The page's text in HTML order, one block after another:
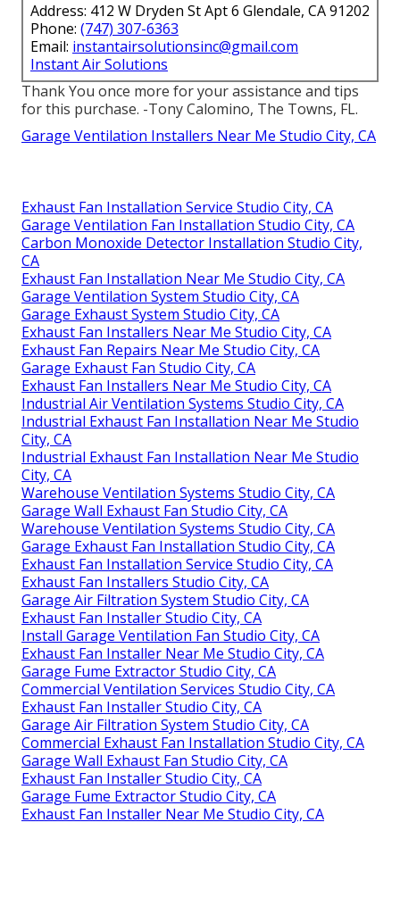
Address: 412 W Dryden St Apt 6 Glendale, CA 91202
Phone: (747) 307-6363
Email: instantairsolutionsinc@gmail.com
Instant Air Solutions
Thank You once more for your assistance and tips
for this purchase. -Tony Calomino, The Towns, FL.
Garage Ventilation Installers Near Me Studio City, CA
Exhaust Fan Installation Service Studio City, CA
Garage Ventilation Fan Installation Studio City, CA
Carbon Monoxide Detector Installation Studio City,
CA
Exhaust Fan Installation Near Me Studio City, CA
Garage Ventilation System Studio City, CA
Garage Exhaust System Studio City, CA
Exhaust Fan Installers Near Me Studio City, CA
Exhaust Fan Repairs Near Me Studio City, CA
Garage Exhaust Fan Studio City, CA
Exhaust Fan Installers Near Me Studio City, CA
Industrial Air Ventilation Systems Studio City, CA
Industrial Exhaust Fan Installation Near Me Studio
City, CA
Industrial Exhaust Fan Installation Near Me Studio
City, CA
Warehouse Ventilation Systems Studio City, CA
Garage Wall Exhaust Fan Studio City, CA
Warehouse Ventilation Systems Studio City, CA
Garage Exhaust Fan Installation Studio City, CA
Exhaust Fan Installation Service Studio City, CA
Exhaust Fan Installers Studio City, CA
Garage Air Filtration System Studio City, CA
Exhaust Fan Installer Studio City, CA
Install Garage Ventilation Fan Studio City, CA
Exhaust Fan Installer Near Me Studio City, CA
Garage Fume Extractor Studio City, CA
Commercial Ventilation Services Studio City, CA
Exhaust Fan Installer Studio City, CA
Garage Air Filtration System Studio City, CA
Commercial Exhaust Fan Installation Studio City, CA
Garage Wall Exhaust Fan Studio City, CA
Exhaust Fan Installer Studio City, CA
Garage Fume Extractor Studio City, CA
Exhaust Fan Installer Near Me Studio City, CA